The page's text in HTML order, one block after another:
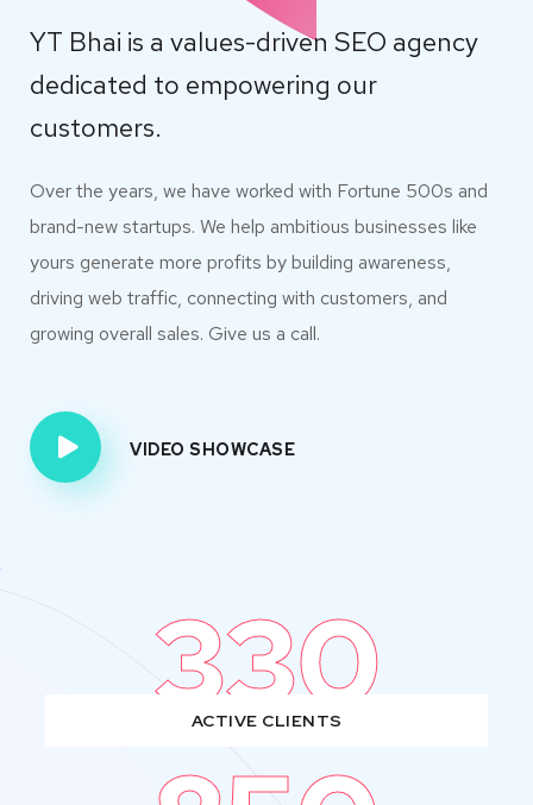
YT Bhai is a values-driven SEO agency
dedicated to empowering our
customers.
Over the years, we have worked with Fortune 500s and
brand-new startups. We help ambitious businesses like
yours generate more profits by building awareness,
driving web traffic, connecting with customers, and
growing overall sales. Give us a call.
VIDEO SHOWCASE
330
ACTIVE CLIENTS